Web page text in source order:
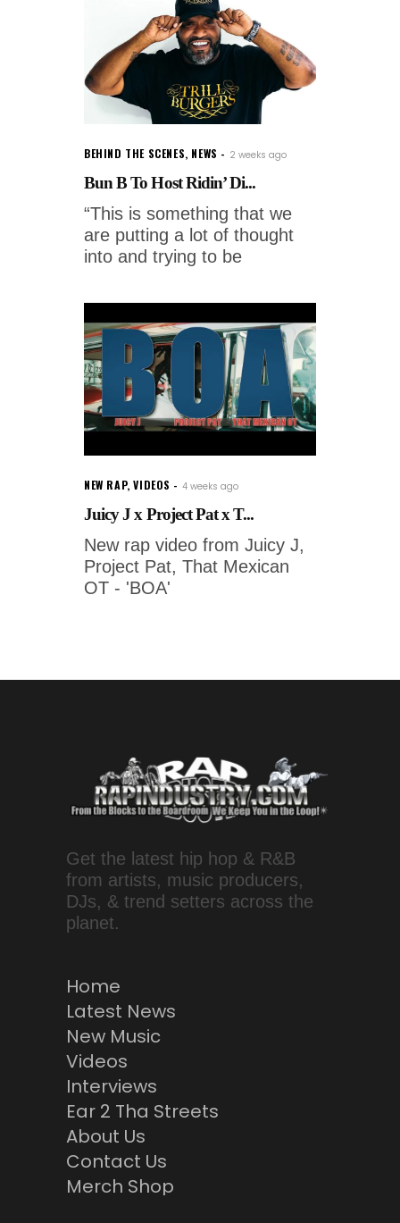
BEHIND THE SCENES, NEWS 2 weeks ago
Bun B To Host Ridin’ Di...
“This is something that we
are putting a lot of thought
into and trying to be
NEW RAP,VIDEOS 4 weeks ago
Juicy J x Project Pat x T...
New rap video from Juicy J,
Project Pat, That Mexican
OT - 'BOA'
Get the latest hip hop & R&B
from artists, music producers,
DJs, & trend setters across the
planet.
Home
Latest News
New Music
Videos
Interviews
Ear 2 Tha Streets
About Us
Contact Us
Merch Shop